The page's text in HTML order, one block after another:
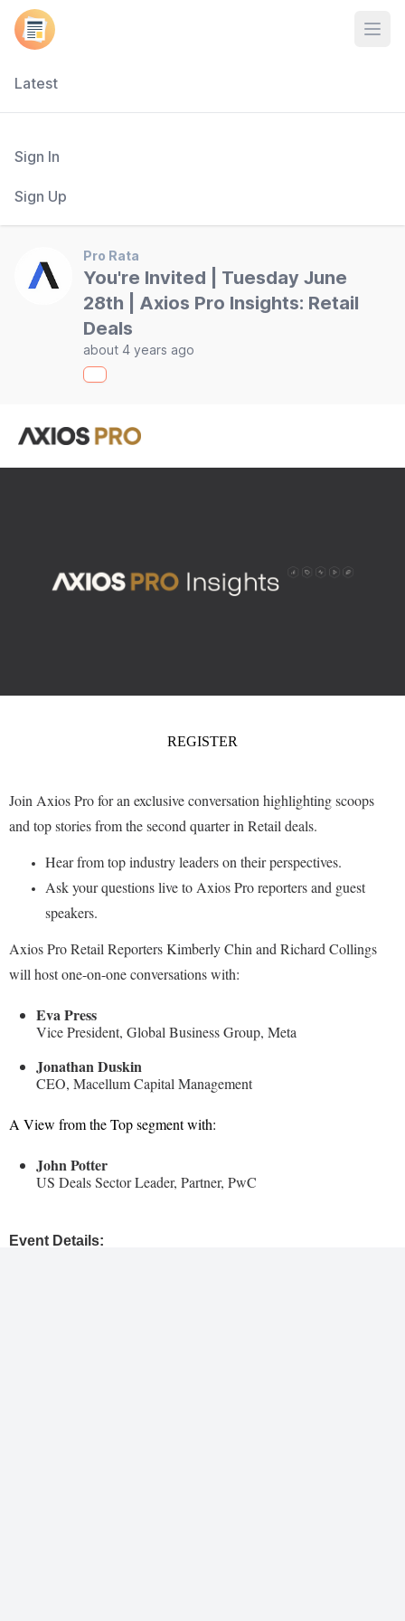
Latest
Sign In
Sign Up
Pro Rata
You're Invited | Tuesday June
28th | Axios Pro Insights: Retail
Deals
about 4 years ago